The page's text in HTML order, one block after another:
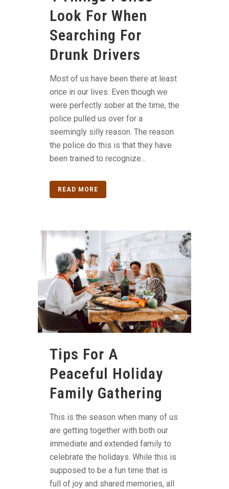
Look For When
Searching For
Drunk Drivers
Most of us have been there at least
once in our lives. Even though we
were perfectly sober at the time, the
police pulled us over for a
seemingly silly reason. The reason
the police do this is that they have
been trained to recognize...
READ MORE
Tips For A
Peaceful Holiday
Family Gathering
This is the season when many of us
are getting together with both our
immediate and extended family to
celebrate the holidays. While this is
supposed to be a fun time that is
full of joy and shared memories, all